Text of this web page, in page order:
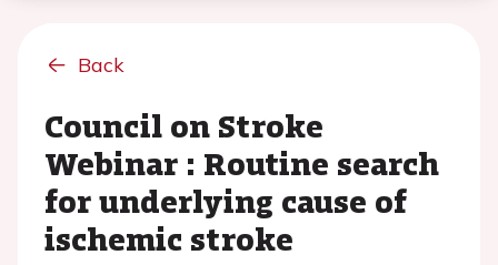
Back
Council on Stroke
Webinar : Routine search
for underlying cause of
ischemic stroke